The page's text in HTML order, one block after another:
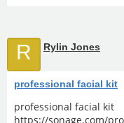
R Rylin Jones
professional facial kit
professional facial kit
https://sonage.com/